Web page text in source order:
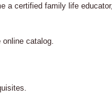
a certified family life educator,
catalog.